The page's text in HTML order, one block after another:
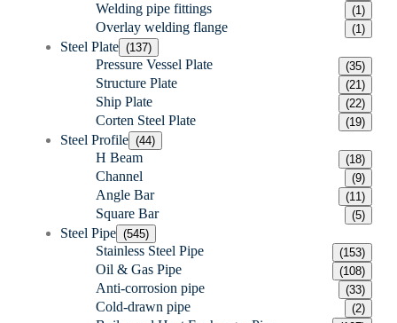
Welding pipe fittings (1)
Overlay welding flange (1)
Steel Plate (137)
Pressure Vessel Plate (35)
Structure Plate (21)
Ship Plate (22)
Corten Steel Plate (19)
Steel Profile (44)
H Beam (18)
Channel (9)
Angle Bar (11)
Square Bar (5)
Steel Pipe (545)
Stainless Steel Pipe (153)
Oil & Gas Pipe (108)
Anti-corrosion pipe (33)
Cold-drawn pipe (2)